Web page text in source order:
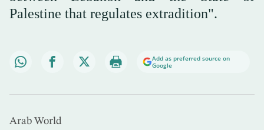
Palestine that regulates extradition".
Add as preferred source on
Google
Arab World